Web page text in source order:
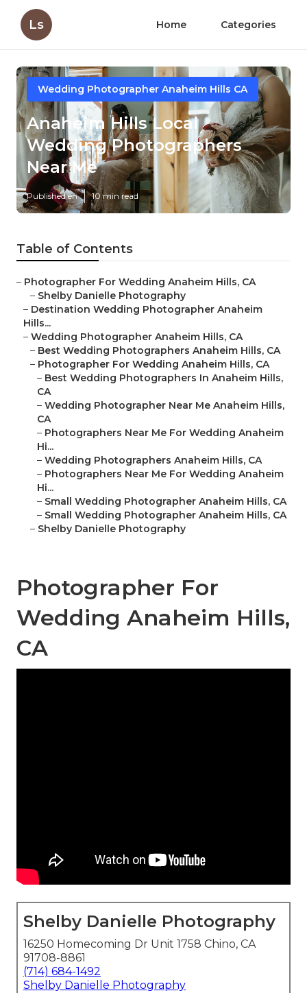
Ls Home Categories
Wedding Photographer Anaheim Hills CA
Anaheim Hills Local
Wedding Photographers
Near Me
Published en 10 min read
Table of Contents
– Photographer For Wedding Anaheim Hills, CA
– Shelby Danielle Photography
– Destination Wedding Photographer Anaheim
Hills...
– Wedding Photographer Anaheim Hills, CA
– Best Wedding Photographers Anaheim Hills, CA
– Photographer For Wedding Anaheim Hills, CA
– Best Wedding Photographers In Anaheim Hills,
CA
– Wedding Photographer Near Me Anaheim Hills,
CA
– Photographers Near Me For Wedding Anaheim
Hi...
– Wedding Photographers Anaheim Hills, CA
– Photographers Near Me For Wedding Anaheim
Hi...
– Small Wedding Photographer Anaheim Hills, CA
– Small Wedding Photographer Anaheim Hills, CA
– Shelby Danielle Photography
Photographer For
Wedding Anaheim Hills,
CA
Shelby Danielle Photography
16250 Homecoming Dr Unit 1758 Chino, CA
91708-8861
(714) 684-1492
Shelby Danielle Photography